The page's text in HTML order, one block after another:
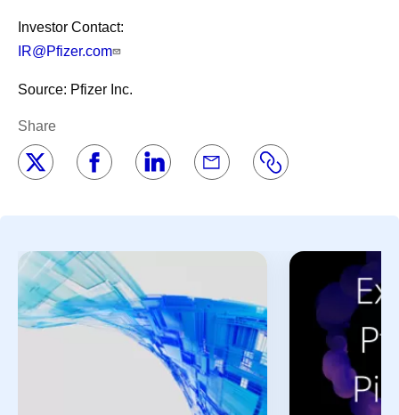
Investor Contact:
IR@Pfizer.com
Source: Pfizer Inc.
Share